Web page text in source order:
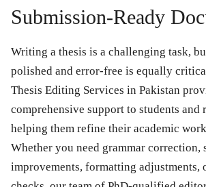
Submission-Ready
Writing a thesis is a challenging task,
polished and error-free is equally
Thesis Editing Services in Pakistan
comprehensive support to students and
helping them refine their academic
Whether you need grammar correction,
improvements, formatting adjustments,